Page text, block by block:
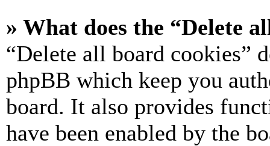
» What does the “Delete
“Delete all board cookies”
phpBB which keep you
board. It also provides
have been enabled by the